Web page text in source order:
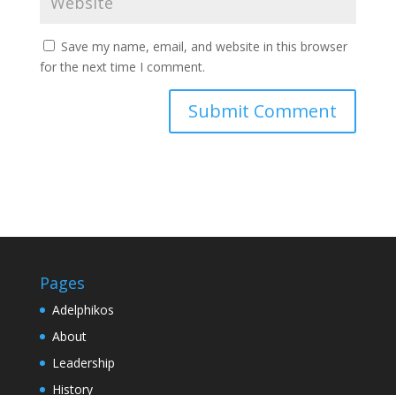
Save my name, email, and website in this browser
for the next time I comment.
Pages
Adelphikos
About
Leadership
History